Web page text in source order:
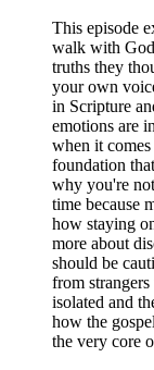
This episode
walk with
truths they
your own
in Scripture
emotions are
when it
foundation
why you're
time because
how staying
more about
should be
from
isolated and
how the
the very core